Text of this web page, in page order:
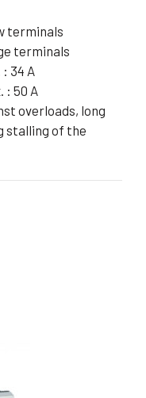
terminals
terminals
34 A
: 50 A
overloads, long
stalling of the